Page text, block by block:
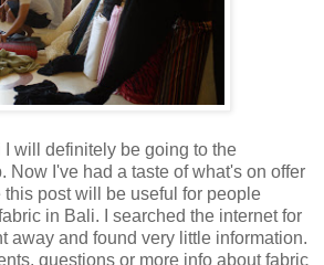
I will definitely be going to the
Now I've had a taste of what's on offer
this post will be useful for people
in Bali. I searched the internet for
away and found very little information.
questions or more info about fabric